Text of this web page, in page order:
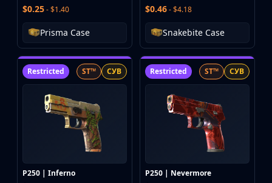
$0.25- $1.40
Prisma Case
$0.46- $4.18
Snakebite Case
Restricted ST™ СУВ
P250 | Inferno
Restricted ST™ СУВ
P250 | Nevermore